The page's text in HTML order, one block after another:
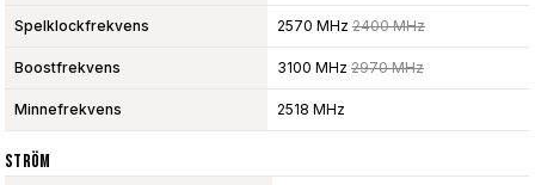
Spelklockfrekvens 2570 MHz 2400 MHz
Boostfrekvens 3100 MHz 2970 MHz
Minnefrekvens 2518 MHz
Ström